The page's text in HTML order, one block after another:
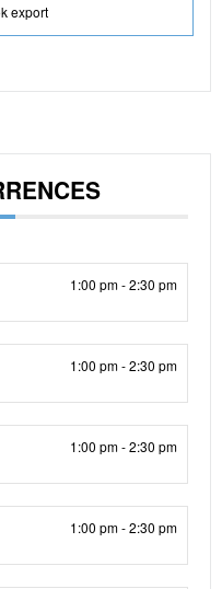
export
1:00 pm - 2:30 pm
1:00 pm - 2:30 pm
1:00 pm - 2:30 pm
1:00 pm - 2:30 pm